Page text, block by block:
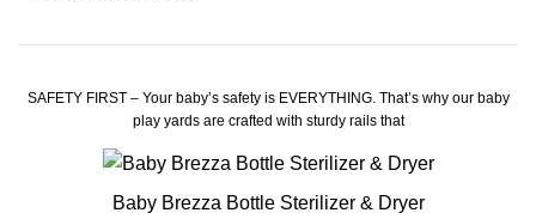
SAFETY FIRST – Your baby’s safety is EVERYTHING. That’s why our baby
play yards are crafted with sturdy rails that
Baby Brezza Bottle Sterilizer & Dryer